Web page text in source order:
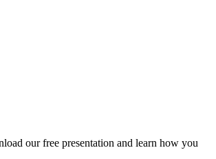
our free presentation and learn how you